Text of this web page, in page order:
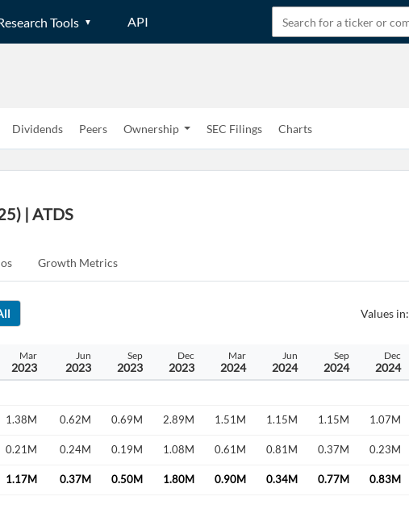
Tools API
Dividends Peers Ownership SEC Filings Charts
| ATDS
Growth Metrics
Values in:
Mar
2023
Jun
2023
Sep
2023
Dec
2023
Mar
2024
Jun
2024
Sep
2024
Dec
2024
1.38M 0.62M 0.69M 2.89M 1.51M 1.15M 1.15M 1.07M
0.21M 0.24M 0.19M 1.08M 0.61M 0.81M 0.37M 0.23M
1.17M 0.37M 0.50M 1.80M 0.90M 0.34M 0.77M 0.83M